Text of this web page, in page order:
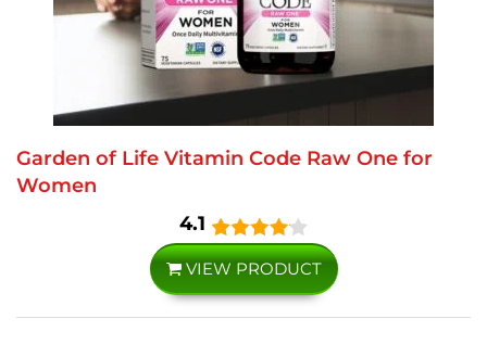
Garden of Life Vitamin Code Raw One for
Women
4.1
VIEW PRODUCT